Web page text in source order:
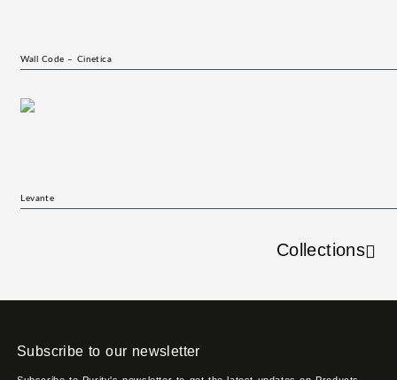
Wall Code – Cinetica
Levante
Collections
Subscribe to our newsletter